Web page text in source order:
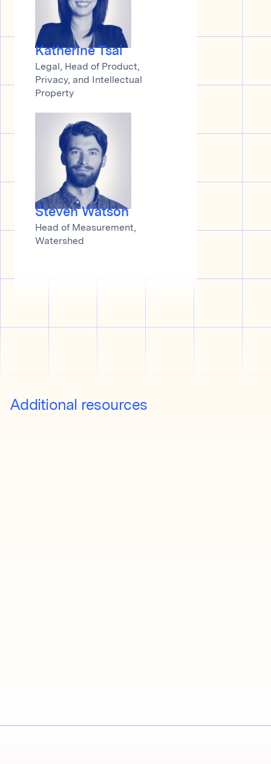
Katherine Tsai
Legal, Head of Product,
Privacy, and Intellectual
Property
Steven Watson
Head of Measurement,
Watershed
Additional resources